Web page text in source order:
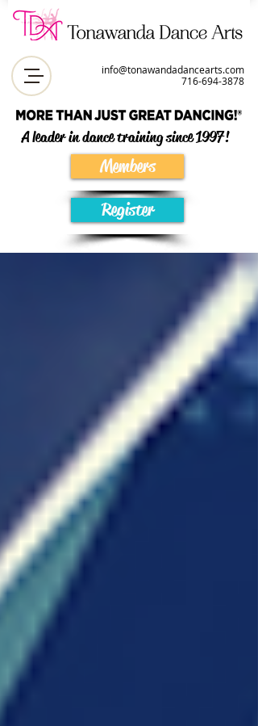
info@tonawandadancearts.com
716-694-3878
Members
Register
A leader in dance training since 1997!